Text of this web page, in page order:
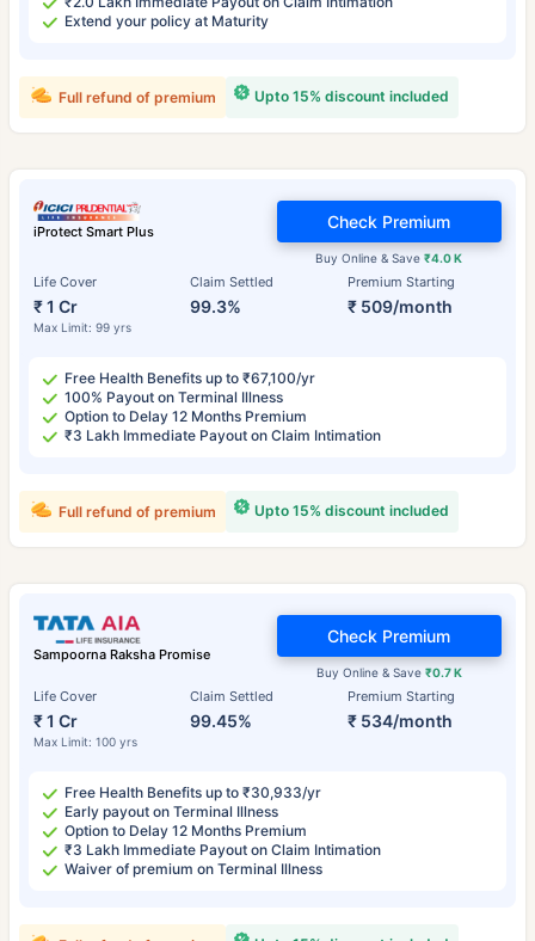
Extend your policy at Maturity
Upto 15% discount included
Full refund of premium
iProtect Smart Plus
Life Cover
₹ 1 Cr
Max Limit: 99 yrs
Claim Settled
99.3%
Premium Starting
₹ 509/month
Buy Online & Save₹4.0 K
Check Premium
Free Health Benefits up to ₹67,100/yr
100% Payout on Terminal Illness
Option to Delay 12 Months Premium
₹3 Lakh Immediate Payout on Claim Intimation
Upto 15% discount included
Full refund of premium
Sampoorna Raksha Promise
Life Cover
₹ 1 Cr
Max Limit: 100 yrs
Claim Settled
99.45%
Premium Starting
₹ 534/month
Buy Online & Save ₹0.7 K
Check Premium
Free Health Benefits up to ₹30,933/yr
Early payout on Terminal Illness
Option to Delay 12 Months Premium
₹3 Lakh Immediate Payout on Claim Intimation
Waiver of premium on Terminal Illness